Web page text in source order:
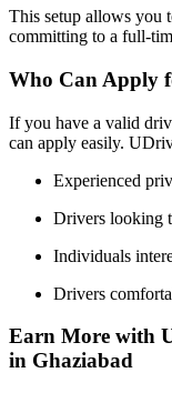
This setup allows you
committing to a full-
Who Can Apply
If you have a valid
can apply easily.
Experienced
Drivers looking
Individuals
Drivers
Earn More with
in Ghaziabad